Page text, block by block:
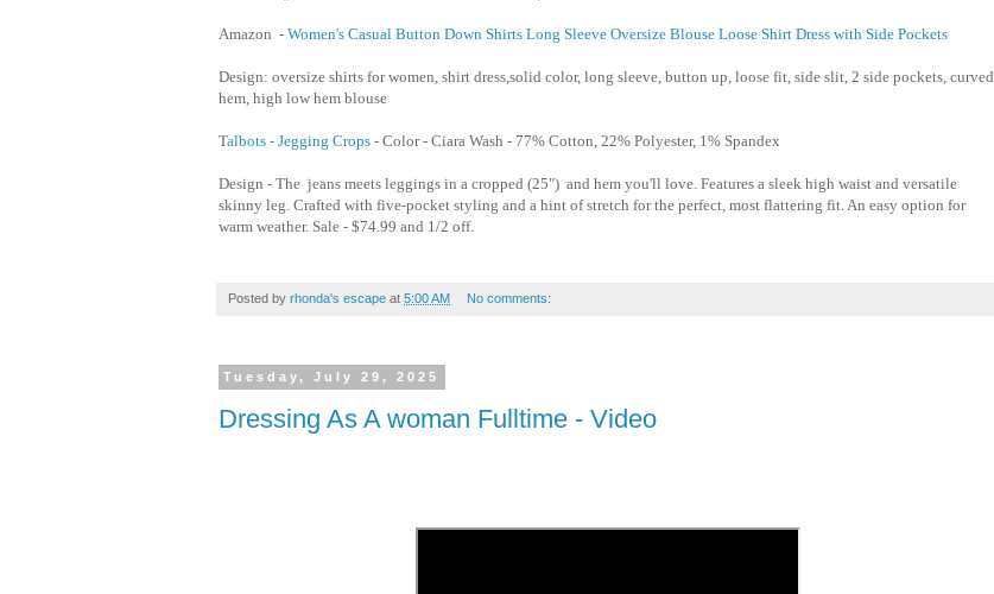
Amazon - Women's Casual Button Down Shirts Long Sleeve Oversize Blouse Loose Shirt Dress with Side Pockets
Design: oversize shirts for women, shirt dress,solid color, long sleeve, button up, loose fit, side slit, 2 side pockets, curved
hem, high low hem blouse
Talbots - Jegging Crops - Color - Ciara Wash - 77% Cotton, 22% Polyester, 1% Spandex
Design - The jeans meets leggings in a cropped (25") and hem you'll love. Features a sleek high waist and versatile
skinny leg. Crafted with five-pocket styling and a hint of stretch for the perfect, most flattering fit. An easy option for
warm weather. Sale - $74.99 and 1/2 off.
Posted by rhonda's escape at 5:00 AM No comments:
Tuesday, July 29, 2025
Dressing As A woman Fulltime - Video